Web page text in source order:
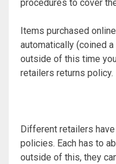
procedures to cover
Items purchased
automatically (coined a
outside of this time
retailers returns policy.
Different retailers
policies. Each has to
outside of this, they